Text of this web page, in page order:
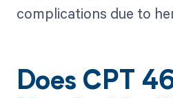
complications due to
Does CPT